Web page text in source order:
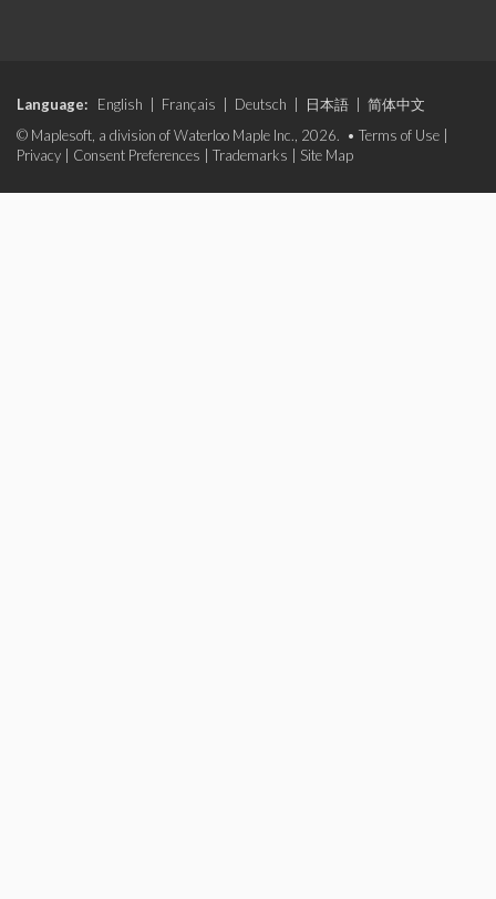
Language: English Français Deutsch 日本語
简体中文
© Maplesoft, a division of Waterloo Maple Inc., 2026. • Terms of Use
Privacy
Consent Preferences Trademarks Site Map